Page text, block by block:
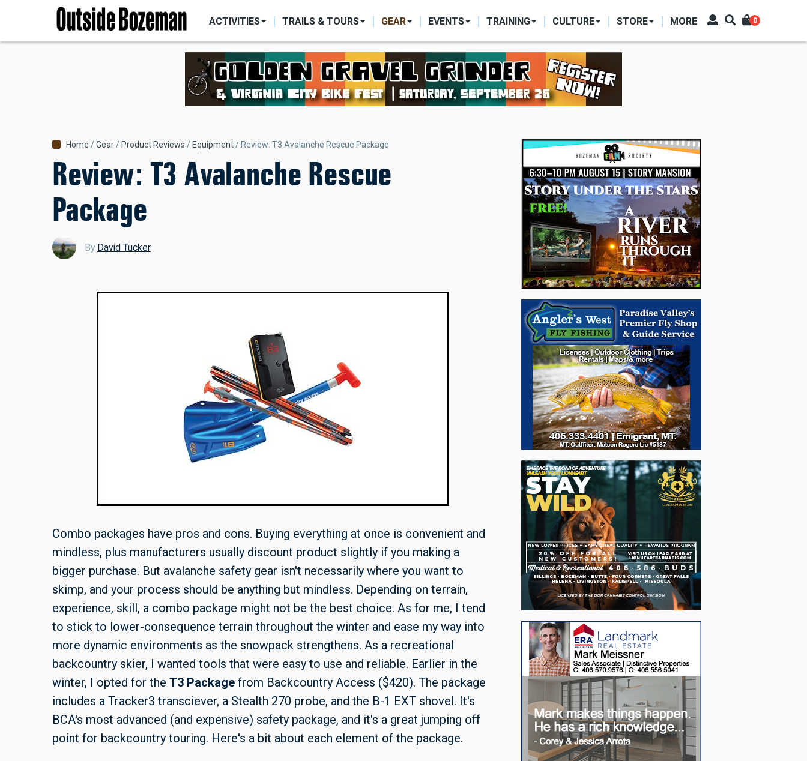
main
NAVIGATION
ACTIVITIES TRAILS & TOURS GEAR EVENTS TRAINING CULTURE STORE MORE 0
Breadcrumb
Home Gear Product Reviews Equipment Review: T3 Avalanche Rescue Package
Review: T3 Avalanche Rescue
Package
By David Tucker
Combo packages have pros and cons. Buying everything at once is convenient and
mindless, plus manufacturers usually discount product slightly if you making a
bigger purchase. But avalanche safety gear isn't necessarily where you want to
skimp, and your process should be anything but mindless. Depending on terrain,
experience, skill, a combo package might not be the best choice. As for me, I tend
to stick to lower-consequence terrain throughout the winter and ease my way into
more dynamic environments as the snowpack strengthens. As a recreational
backcountry skier, I wanted tools that were easy to use and reliable. Earlier in the
winter, I opted for the T3 Package from Backcountry Access ($420). The package
includes a Tracker3 transciever, a Stealth 270 probe, and the B-1 EXT shovel. It's
BCA's most advanced (and expensive) safety package, and it's a great jumping off
point for backcountry touring. Here's a bit about each element of the package.